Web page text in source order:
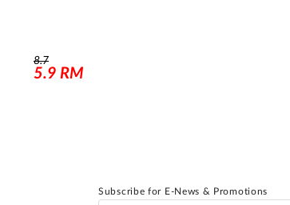
8.7
5.9 RM
Subscribe for E-News & Promotions